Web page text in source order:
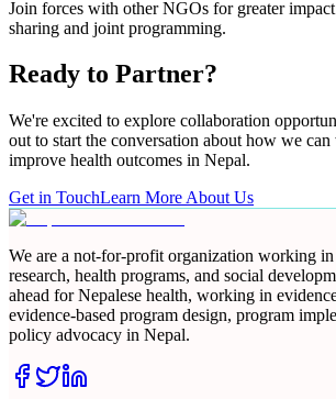
Join forces with other NGOs for greater
sharing and joint programming.
Ready to Partner?
We're excited to explore collaboration
out to start the conversation about how we
improve health outcomes in Nepal.
Get in TouchLearn More About Us
We are a not-for-profit organization working in
research, health programs, and social
ahead for Nepalese health, working in
evidence-based program design, program
policy advocacy in Nepal.